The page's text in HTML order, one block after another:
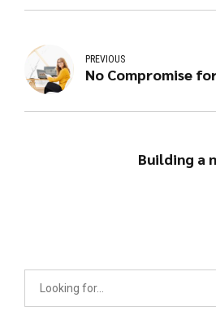
PREVIOUS
No Compromise
Building a